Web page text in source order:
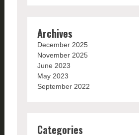
Archives
December 2025
November 2025
June 2023
May 2023
September 2022
Categories